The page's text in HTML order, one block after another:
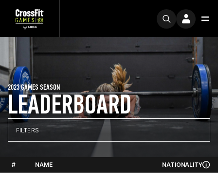
LEADERBOARD
2023 GAMES SEASON
FILTERS
# NAME NATIONALITY